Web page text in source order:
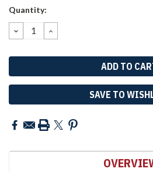
Current
Quantity:
DECREASE
QUANTITY:
INCREASE
QUANTITY:
SAVE TO